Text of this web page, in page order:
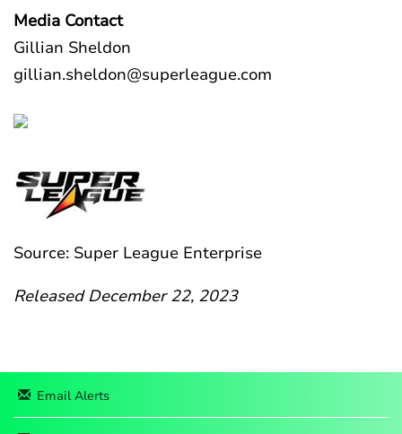
Media Contact
Gillian Sheldon
gillian.sheldon@superleague.com
Source: Super League Enterprise
Released December 22, 2023
Email Alerts